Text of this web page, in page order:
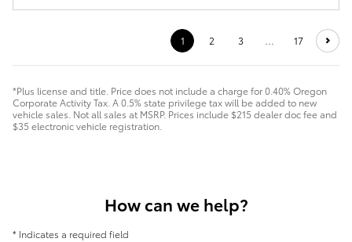
1 2 3 17
*Plus license and title. Price does not include a charge for 0.40% Oregon
Corporate Activity Tax. A 0.5% state privilege tax will be added to new
vehicle sales. Not all sales at MSRP. Prices include $215 dealer doc fee and
$35 electronic vehicle registration.
How can we help?
* Indicates a required field